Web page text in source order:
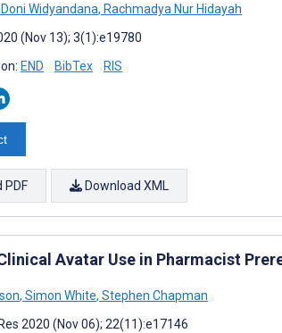
Doni Widyandana, Rachmadya Nur Hidayah
(Nov 13); 3(1):e19780
END BibTex RIS
PDF Download XML
Avatar Use in Pharmacist
, Simon White, Stephen Chapman
2020 (Nov 06); 22(11):e17146